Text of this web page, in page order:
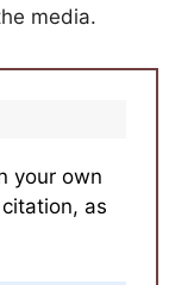
media.
your own
as